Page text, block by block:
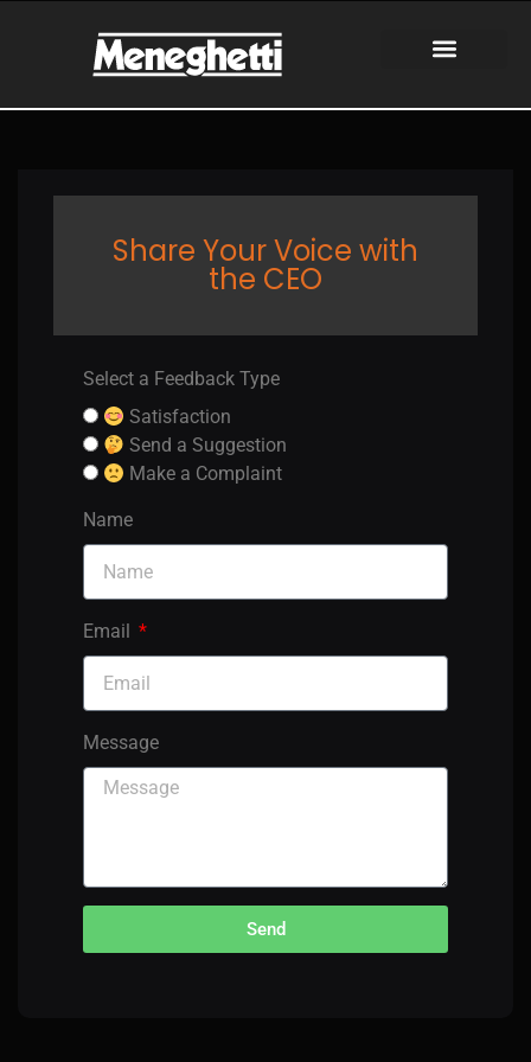
Share Your Voice with
the CEO
Select a Feedback Type​
Satisfaction
Send a Suggestion
Make a Complaint
Name
Email
Message
Send